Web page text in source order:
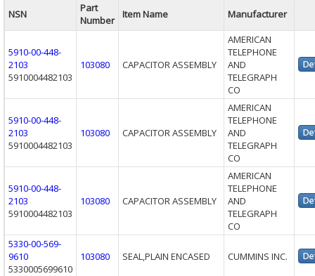
NSN
Part
Number
Item Name Manufacturer
5910-00-448-
2103
5910004482103
103080 CAPACITOR ASSEMBLY
AMERICAN
TELEPHONE
AND
TELEGRAPH
CO
5910-00-448-
2103
5910004482103
103080 CAPACITOR ASSEMBLY
AMERICAN
TELEPHONE
AND
TELEGRAPH
CO
5910-00-448-
2103
5910004482103
103080 CAPACITOR ASSEMBLY
AMERICAN
TELEPHONE
AND
TELEGRAPH
CO
5330-00-569-
9610
5330005699610
103080 SEAL,PLAIN ENCASED CUMMINS INC.